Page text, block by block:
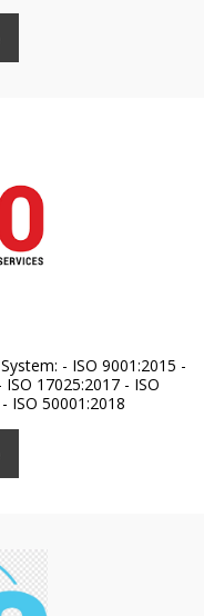
- ISO 9001:2015 -
17025:2017 - ISO
ISO 50001:2018